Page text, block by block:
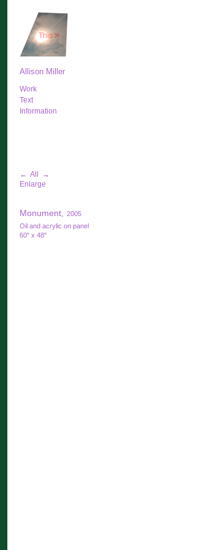
This »
Allison Miller
Work
Text
Information
← All
→
Enlarge
Monument,
2005
Oil and acrylic on panel
60" x 48"